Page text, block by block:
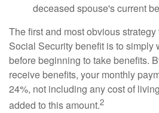
deceased spouse's current
The first and most obvious
Social Security benefit is to simply
before beginning to take benefits.
receive benefits, your monthly
24%, not including any cost of
added to this amount.2